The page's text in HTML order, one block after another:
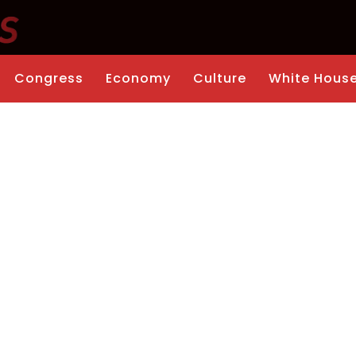
Congress Economy Culture White